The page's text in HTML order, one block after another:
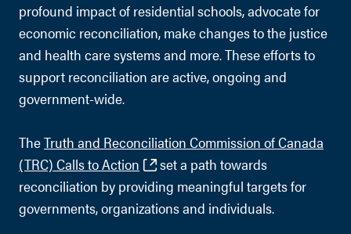
profound impact of residential schools, advocate for
economic reconciliation, make changes to the justice
and health care systems and more. These efforts to
support reconciliation are active, ongoing and
government-wide.
TheTruth and Reconciliation Commission of Canada
(TRC) Calls to Action
set a path towards
reconciliation by providing meaningful targets for
governments, organizations and individuals.